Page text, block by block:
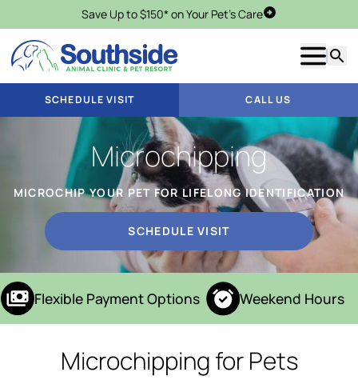
Save Up to $150* on Your Pet's CareSchedule Visit
Show
SCHEDULE VISIT CALL US
Microchipping
MICROCHIP YOUR PET FOR LIFELONG IDENTIFICATION
SCHEDULE VISIT
Flexible Payment Options Weekend Hours
Microchipping for Pets